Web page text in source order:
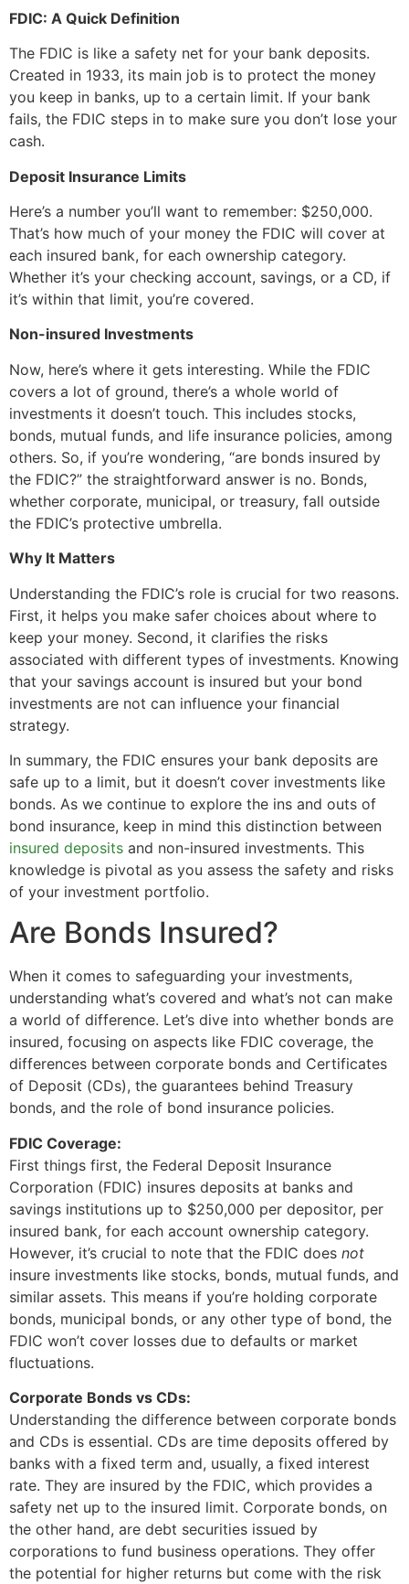
FDIC: A Quick Definition
The FDIC is like a safety net for your bank deposits.
Created in 1933, its main job is to protect the money
you keep in banks, up to a certain limit. If your bank
fails, the FDIC steps in to make sure you don’t lose your
cash.
Deposit Insurance Limits
Here’s a number you’ll want to remember: $250,000.
That’s how much of your money the FDIC will cover at
each insured bank, for each ownership category.
Whether it’s your checking account, savings, or a CD, if
it’s within that limit, you’re covered.
Non-insured Investments
Now, here’s where it gets interesting. While the FDIC
covers a lot of ground, there’s a whole world of
investments it doesn’t touch. This includes stocks,
bonds, mutual funds, and life insurance policies, among
others. So, if you’re wondering, “are bonds insured by
the FDIC?” the straightforward answer is no. Bonds,
whether corporate, municipal, or treasury, fall outside
the FDIC’s protective umbrella.
Why It Matters
Understanding the FDIC’s role is crucial for two reasons.
First, it helps you make safer choices about where to
keep your money. Second, it clarifies the risks
associated with different types of investments. Knowing
that your savings account is insured but your bond
investments are not can influence your financial
strategy.
In summary, the FDIC ensures your bank deposits are
safe up to a limit, but it doesn’t cover investments like
bonds. As we continue to explore the ins and outs of
bond insurance, keep in mind this distinction between
insured deposits and non-insured investments. This
knowledge is pivotal as you assess the safety and risks
of your investment portfolio.
Are Bonds Insured?
When it comes to safeguarding your investments,
understanding what’s covered and what’s not can make
a world of difference. Let’s dive into whether bonds are
insured, focusing on aspects like FDIC coverage, the
differences between corporate bonds and Certificates
of Deposit (CDs), the guarantees behind Treasury
bonds, and the role of bond insurance policies.
FDIC Coverage:
First things first, the Federal Deposit Insurance
Corporation (FDIC) insures deposits at banks and
savings institutions up to $250,000 per depositor, per
insured bank, for each account ownership category.
However, it’s crucial to note that the FDIC does not
insure investments like stocks, bonds, mutual funds, and
similar assets. This means if you’re holding corporate
bonds, municipal bonds, or any other type of bond, the
FDIC won’t cover losses due to defaults or market
fluctuations.
Corporate Bonds vs CDs:
Understanding the difference between corporate bonds
and CDs is essential. CDs are time deposits offered by
banks with a fixed term and, usually, a fixed interest
rate. They are insured by the FDIC, which provides a
safety net up to the insured limit. Corporate bonds, on
the other hand, are debt securities issued by
corporations to fund business operations. They offer
the potential for higher returns but come with the risk